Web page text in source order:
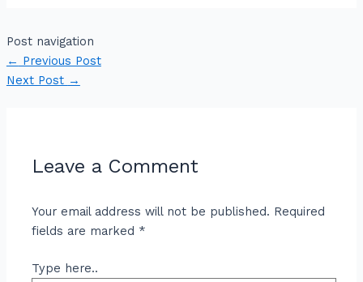
Post navigation
← Previous Post
Next Post →
Leave a Comment
Your email address will not be published. Required
fields are marked *
Type here..